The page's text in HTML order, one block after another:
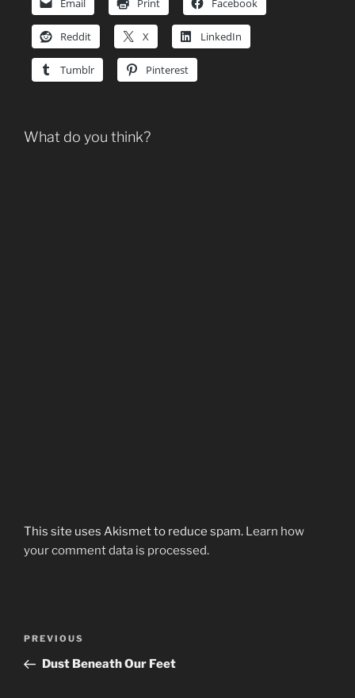
Email Print Facebook
Reddit X LinkedIn
Tumblr Pinterest
What do you think?
This site uses Akismet to reduce spam. Learn how
your comment data is processed.
Previous
Post
PREVIOUS
Dust Beneath Our Feet